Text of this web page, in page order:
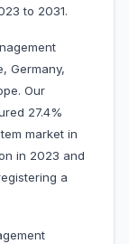
to 2031.
Germany,
Our
27.4%
market in
in 2023 and
a